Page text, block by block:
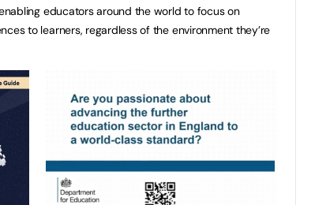
educators around the world to focus on
to learners, regardless of the environment they’re